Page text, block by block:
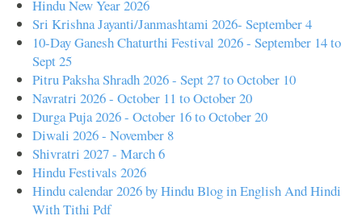
Hindu New Year 2026
Sri Krishna Jayanti/Janmashtami 2026- September 4
10-Day Ganesh Chaturthi Festival 2026 - September 14 to
Sept 25
Pitru Paksha Shradh 2026 - Sept 27 to October 10
Navratri 2026 - October 11 to October 20
Durga Puja 2026 - October 16 to October 20
Diwali 2026 - November 8
Shivratri 2027 - March 6
Hindu Festivals 2026
Hindu calendar 2026 by Hindu Blog in English And Hindi
With Tithi Pdf